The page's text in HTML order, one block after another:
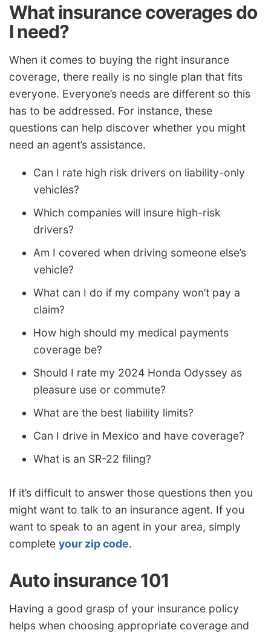
What insurance coverages do
I need?
When it comes to buying the right insurance
coverage, there really is no single plan that fits
everyone. Everyone’s needs are different so this
has to be addressed. For instance, these
questions can help discover whether you might
need an agent’s assistance.
Can I rate high risk drivers on liability-only
vehicles?
Which companies will insure high-risk
drivers?
Am I covered when driving someone else’s
vehicle?
What can I do if my company won’t pay a
claim?
How high should my medical payments
coverage be?
Should I rate my 2024 Honda Odyssey as
pleasure use or commute?
What are the best liability limits?
Can I drive in Mexico and have coverage?
What is an SR-22 filing?
If it’s difficult to answer those questions then you
might want to talk to an insurance agent. If you
want to speak to an agent in your area, simply
complete your zip code.
Auto insurance 101
Having a good grasp of your insurance policy
helps when choosing appropriate coverage and